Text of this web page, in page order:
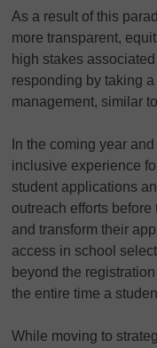
As a result of this
more transparent,
high stakes
responding by taking
management, similar
In the coming year
inclusive experience
student applications
outreach efforts
and transform their
access in school
beyond the
the entire time a
While moving to